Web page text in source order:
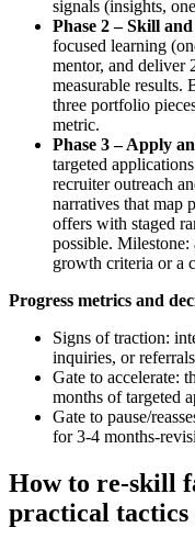
signals (insights,
Phase 2 – Skill
focused learning
mentor, and deliver
measurable results.
three portfolio
metric.
Phase 3 – Apply
targeted
recruiter outreach
narratives that map
offers with staged
possible. Milestone:
growth criteria or a
Progress metrics and
Signs of traction:
inquiries, or
Gate to accelerate:
months of targeted
Gate to pause/
for 3-4 months-
How to re-skill
practical tactics